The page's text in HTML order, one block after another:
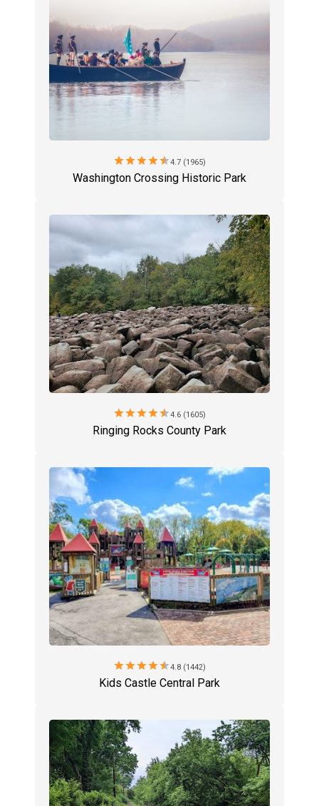
starstarstarstarstar4.7 (1965)
Washington Crossing Historic Park
starstarstarstarstar4.6 (1605)
Ringing Rocks County Park
starstarstarstarstar4.8 (1442)
Kids Castle Central Park